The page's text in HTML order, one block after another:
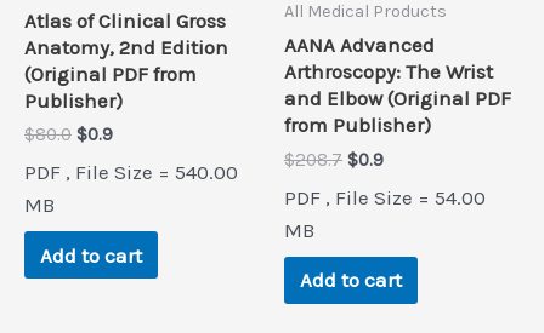
Atlas of Clinical Gross
Anatomy, 2nd Edition
(Original PDF from
Publisher)
$80.0 Original
was:
$0.9Current
is:
PDF , File Size = 540.00
MB
Add to cart
All Medical Products
AANA Advanced
Arthroscopy: The Wrist
and Elbow (Original PDF
from Publisher)
$208.7 Original
was:
$0.9Current
is:
PDF , File Size = 54.00
MB
Add to cart